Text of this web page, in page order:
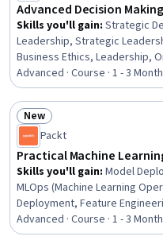
Advanced Decision
Skills you'll gain: Strategic
Leadership, Strategic
Business Ethics, Leadership,
Decision Making, Risk
Risk Management,
Modeling, Stakeholder
Intelligence, Analysis,
Engagement, Discussion
And Conduct
Advanced · Course · 1 - 3
Status: New
New
Packt
Practical Machine
Skills you'll gain: Model
MLOps (Machine Learning
Deployment, Feature
Training, AI Workflows,
Lakes, CI/CD, Model
Advanced · Course · 1 - 3